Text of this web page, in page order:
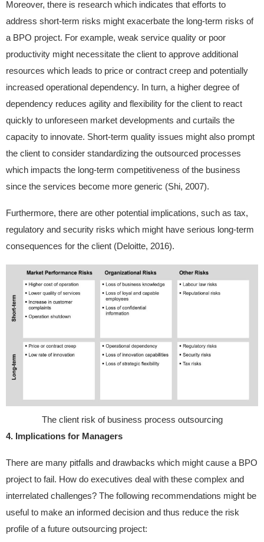
Moreover, there is research which indicates that efforts to
address short-term risks might exacerbate the long-term risks of
a BPO project. For example, weak service quality or poor
productivity might necessitate the client to approve additional
resources which leads to price or contract creep and potentially
increased operational dependency. In turn, a higher degree of
dependency reduces agility and flexibility for the client to react
quickly to unforeseen market developments and curtails the
capacity to innovate. Short-term quality issues might also prompt
the client to consider standardizing the outsourced processes
which impacts the long-term competitiveness of the business
since the services become more generic (Shi, 2007).
Furthermore, there are other potential implications, such as tax,
regulatory and security risks which might have serious long-term
consequences for the client (Deloitte, 2016).
The client risk of business process outsourcing
4. Implications for Managers
There are many pitfalls and drawbacks which might cause a BPO
project to fail. How do executives deal with these complex and
interrelated challenges? The following recommendations might be
useful to make an informed decision and thus reduce the risk
profile of a future outsourcing project: